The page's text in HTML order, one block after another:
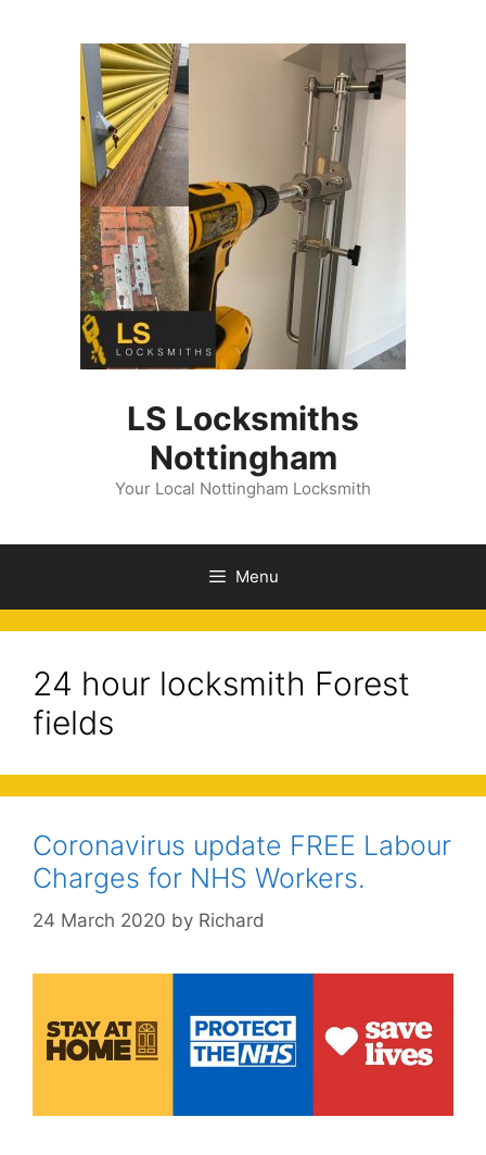
LS Locksmiths
Nottingham
Your Local Nottingham Locksmith
Menu
24 hour locksmith Forest
fields
Coronavirus update FREE Labour
Charges for NHS Workers.
24 March 2020 by Richard